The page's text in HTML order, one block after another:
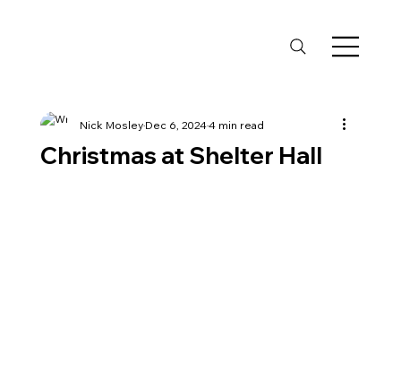
Christmas at Shelter Hall
Nick MosleyDec 6, 20244 min read